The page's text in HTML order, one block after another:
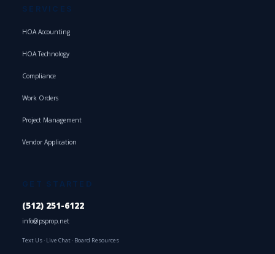
SERVICES
HOA Accounting
HOA Technology
Compliance
Work Orders
Project Management
Vendor Application
GET STARTED
(512) 251-6122
info@psprop.net
Text Us · Live Chat · Board Resources